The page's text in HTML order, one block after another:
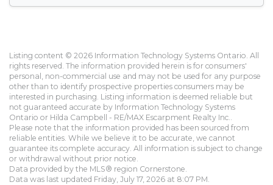
Listing content © 2026 Information Technology Systems Ontario. All
rights reserved. The information provided herein is for consumers'
personal, non-commercial use and may not be used for any purpose
other than to identify prospective properties consumers may be
interested in purchasing. Listing information is deemed reliable but
not guaranteed accurate by Information Technology Systems
Ontario or Hilda Campbell - RE/MAX Escarpment Realty Inc..
Please note that the information provided has been sourced from
reliable entities. While we believe it to be accurate, we cannot
guarantee its complete accuracy. All information is subject to change
or withdrawal without prior notice.
Data provided by the MLS® region Cornerstone.
Data was last updated Friday, July 17, 2026 at 8:07 PM.